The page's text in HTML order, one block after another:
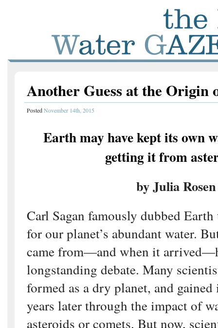
Another Guess at the Origin
PostedNovember 14th, 2015
Earth may have kept its own
getting it from
by Julia Rosen
Carl Sagan famously dubbed
for our planet’s abundant water.
came from—and when it
longstanding debate. Many
formed as a dry planet, and
years later through the impact of
asteroids or comets. But now,